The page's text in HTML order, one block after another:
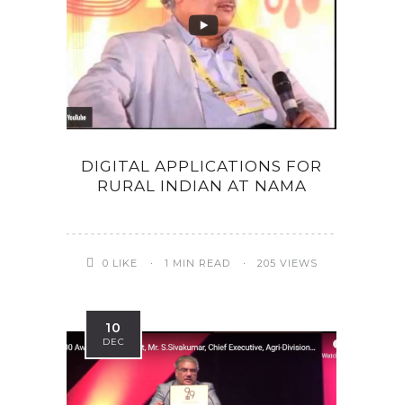
DIGITAL APPLICATIONS FOR
RURAL INDIAN AT NAMA
0 LIKE 1 MIN READ 205 VIEWS
10
DEC